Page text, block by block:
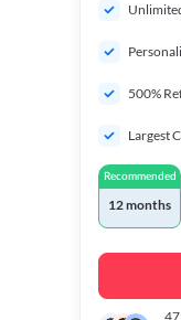
500%
Largest
Recommended
12 months